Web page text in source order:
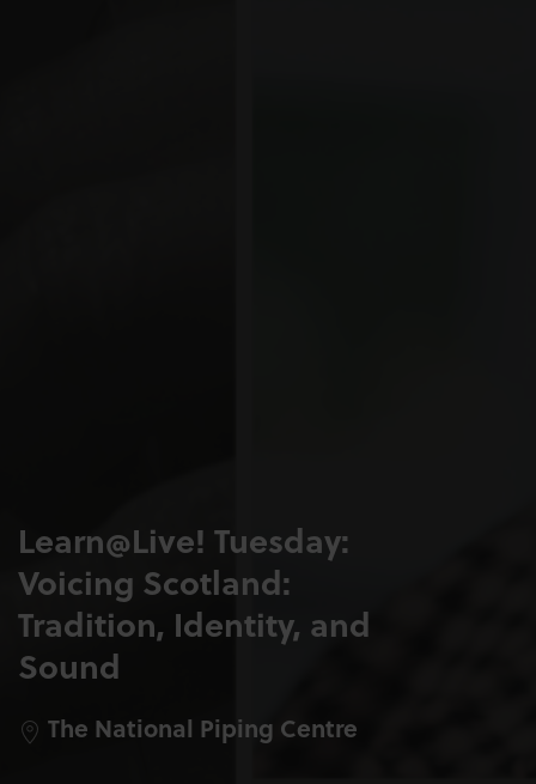
Learn@Live! Tuesday:
Voicing Scotland:
Tradition, Identity, and
Sound
The National Piping Centre